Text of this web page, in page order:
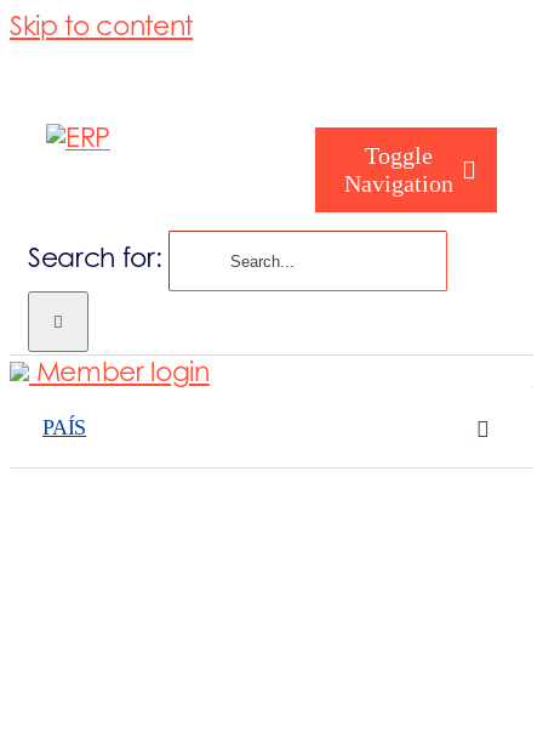
Skip to content
Toggle
Navigation
Quem somos
Search for:
PAÍS
Member login